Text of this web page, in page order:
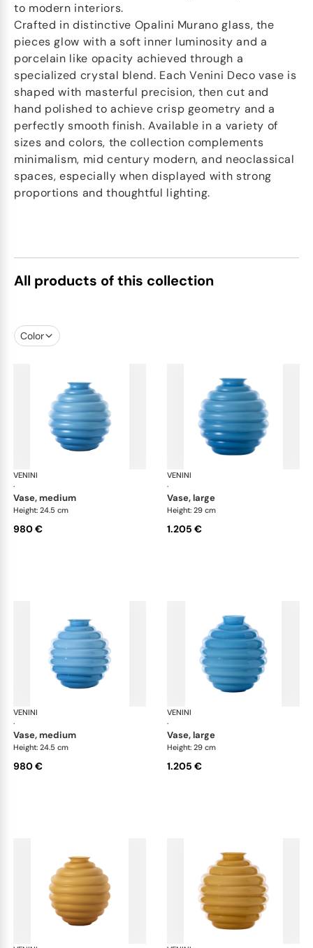
to modern interiors.
Crafted in distinctive Opalini Murano glass, the
pieces glow with a soft inner luminosity and a
porcelain like opacity achieved through a
specialized crystal blend. Each Venini Deco vase is
shaped with masterful precision, then cut and
hand polished to achieve crisp geometry and a
perfectly smooth finish. Available in a variety of
sizes and colors, the collection complements
minimalism, mid century modern, and neoclassical
spaces, especially when displayed with strong
proportions and thoughtful lighting.
All products of this collection
Color
VENINI
·
vase, medium
Height: 24.5 cm
980 €
VENINI
·
vase, large
Height: 29 cm
1.205 €
VENINI
·
vase, medium
Height: 24.5 cm
980 €
VENINI
·
vase, large
Height: 29 cm
1.205 €